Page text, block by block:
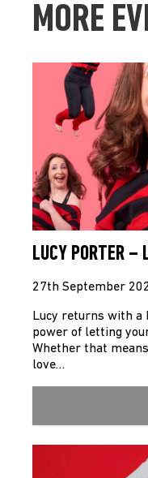
MORE
LUCY PORTER –
27th September
Lucy returns with a
power of letting
Whether that
love…